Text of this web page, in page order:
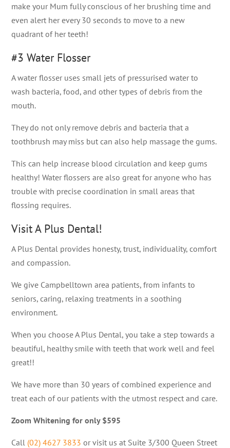
make your Mum fully conscious of her brushing time and
even alert her every 30 seconds to move to a new
quadrant of her teeth!
#3 Water Flosser
A water flosser uses small jets of pressurised water to
wash bacteria, food, and other types of debris from the
mouth.
They do not only remove debris and bacteria that a
toothbrush may miss but can also help massage the gums.
This can help increase blood circulation and keep gums
healthy! Water flossers are also great for anyone who has
trouble with precise coordination in small areas that
flossing requires.
Visit A Plus Dental!
A Plus Dental provides honesty, trust, individuality, comfort
and compassion.
We give Campbelltown area patients, from infants to
seniors, caring, relaxing treatments in a soothing
environment.
When you choose A Plus Dental, you take a step towards a
beautiful, healthy smile with teeth that work well and feel
great!!
We have more than 30 years of combined experience and
treat each of our patients with the utmost respect and care.
Zoom Whitening for only $595
Call (02) 4627 3833 or visit us at Suite 3/300 Queen Street